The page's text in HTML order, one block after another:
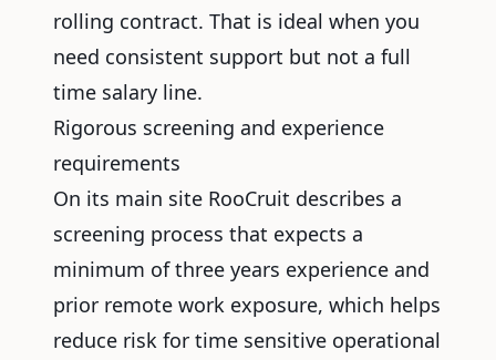
rolling contract. That is ideal when you
need consistent support but not a full
time salary line.
Rigorous screening and experience
requirements
On its main site RooCruit describes a
screening process that expects a
minimum of three years experience and
prior remote work exposure, which helps
reduce risk for time sensitive operational